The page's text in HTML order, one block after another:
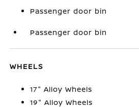
Passenger door bin
Passenger door bin
WHEELS
17" Alloy Wheels
19" Alloy Wheels